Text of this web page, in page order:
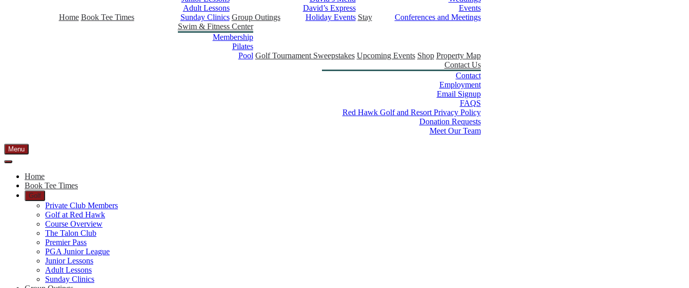
Home Book Tee Times
Adult Lessons
Sunday Clinics Group Outings
David’s Express
Holiday Events Stay
Events
Conferences and Meetings
Swim & Fitness Center
Membership
Pilates
Pool Golf Tournament Sweepstakes Upcoming Events Shop Property Map
Contact Us
Contact
Employment
Email Signup
FAQS
Red Hawk Golf and Resort Privacy Policy
Donation Requests
Meet Our Team
Menu
Home
Book Tee Times
Golf
Private Club Members
Golf at Red Hawk
Course Overview
The Talon Club
Premier Pass
PGA Junior League
Junior Lessons
Adult Lessons
Sunday Clinics